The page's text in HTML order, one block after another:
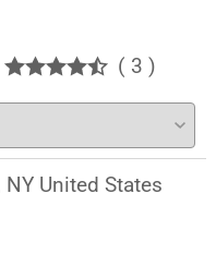
( 3 )
United States